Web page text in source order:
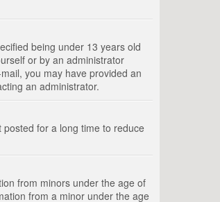
being under 13 years old
or by an administrator
you may have provided an
an administrator.
for a long time to reduce
from minors under the age of
from a minor under the age